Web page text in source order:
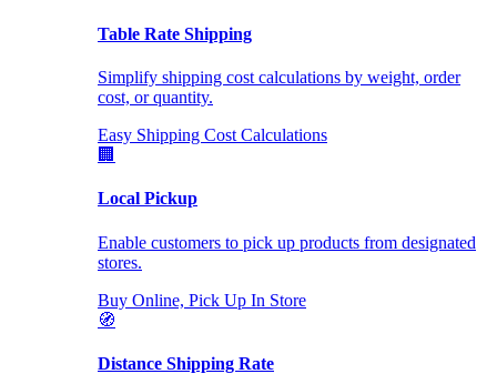
Table Rate Shipping
Simplify shipping cost calculations by weight, order
cost, or quantity.
Easy Shipping Cost Calculations
🏢
Local Pickup
Enable customers to pick up products from designated
stores.
Buy Online, Pick Up In Store
🧭
Distance Shipping Rate